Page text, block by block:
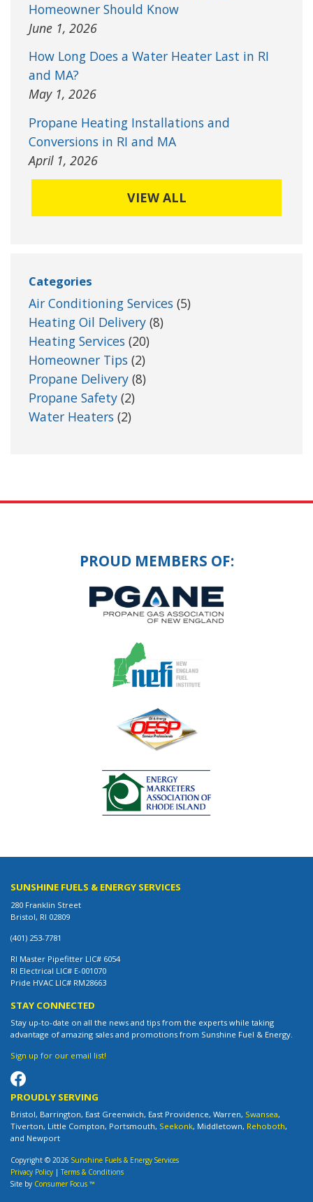
Homeowner Should Know
June 1, 2026
How Long Does a Water Heater Last in RI
and MA?
May 1, 2026
Propane Heating Installations and
Conversions in RI and MA
April 1, 2026
VIEW ALL
Categories
Air Conditioning Services (5)
Heating Oil Delivery (8)
Heating Services (20)
Homeowner Tips (2)
Propane Delivery (8)
Propane Safety (2)
Water Heaters (2)
PROUD MEMBERS OF:
SUNSHINE FUELS & ENERGY SERVICES
280 Franklin Street
Bristol, RI 02809
(401) 253-7781
RI Master Pipefitter LIC# 6054
RI Electrical LIC# E-001070
Pride HVAC LIC# RM28663
STAY CONNECTED
Stay up-to-date on all the news and tips from the experts while taking
advantage of amazing sales and promotions from Sunshine Fuel & Energy.
Sign up for our email list!
PROUDLY SERVING
Bristol, Barrington, East Greenwich, East Providence, Warren, Swansea,
Tiverton, Little Compton, Portsmouth, Seekonk, Middletown, Rehoboth,
and Newport
Copyright © 2026 Sunshine Fuels & Energy Services
Privacy Policy | Terms & Conditions
Site by Consumer Focus ™